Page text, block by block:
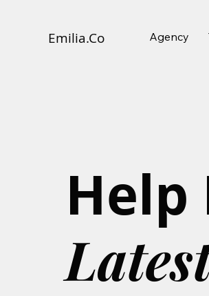
Emilia.Co Agency
Help